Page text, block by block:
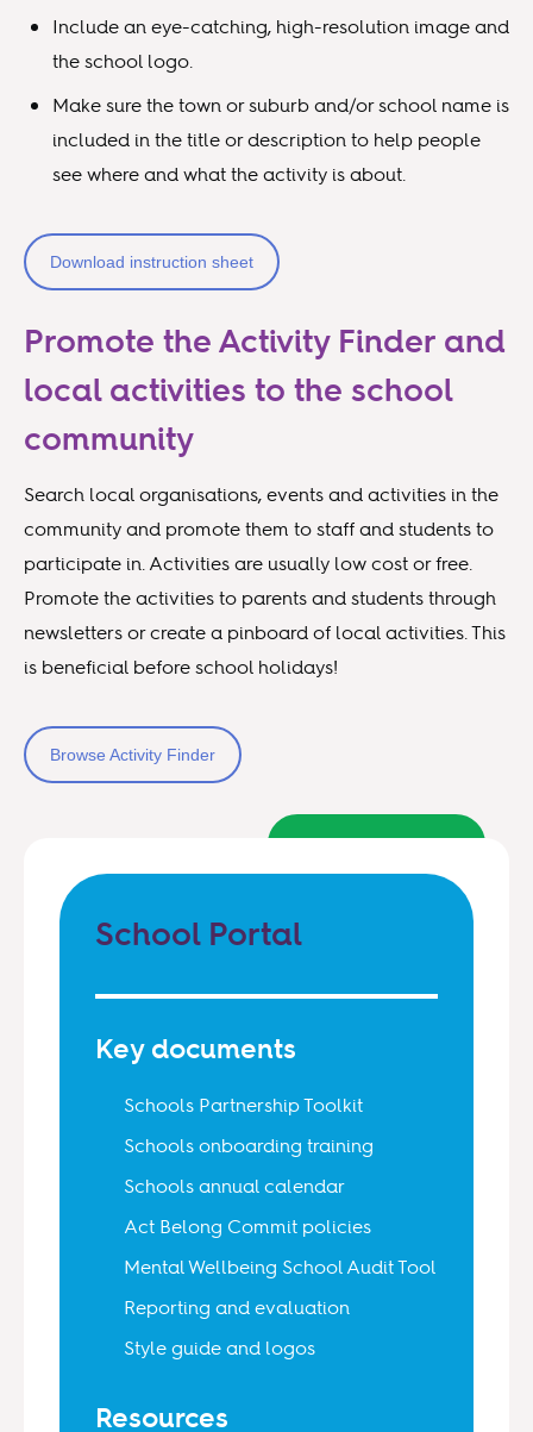
Include an eye-catching, high-resolution image and
the school logo.
Make sure the town or suburb and/or school name is
included in the title or description to help people
see where and what the activity is about.
Download instruction sheet
Promote the Activity Finder and
local activities to the school
community
Search local organisations, events and activities in the
community and promote them to staff and students to
participate in. Activities are usually low cost or free.
Promote the activities to parents and students through
newsletters or create a pinboard of local activities. This
is beneficial before school holidays!
Browse Activity Finder
School Portal
Key documents
Schools Partnership Toolkit
Schools onboarding training
Schools annual calendar
Act Belong Commit policies
Mental Wellbeing School Audit Tool
Reporting and evaluation
Style guide and logos
Resources